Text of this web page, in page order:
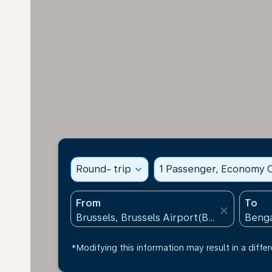
Round- trip expand_more 1 Passenger, Economy
From
close
To
*Modifying this information may result in a